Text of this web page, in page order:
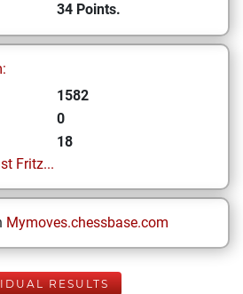
34 Points.
1582
0
18
Fritz...
Mymoves.chessbase.com
RESULTS